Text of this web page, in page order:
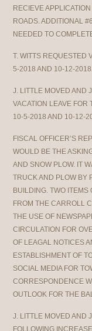
RECIEVE
ROADS. ADDITIONAL
NEEDED TO
T. WITTS REQUESTED
5-2018 AND 10-12-
J. LITTLE MOVED AND
VACATION LEAVE FOR
10-5-2018 AND 10-12-
FISCAL OFFICER’S
WOULD BE THE
AND SNOW PLOW. IT
TRUCK AND PLOW BY
BUILDING. TWO
FROM THE CARROLL
THE USE OF
CIRCULATION FOR
OF LEAGAL NOTICES
ESTABLISHMENT OF
SOCIAL MEDIA FOR
CORRESPONDENCE
OUTLOOK FOR THE
J. LITTLE MOVED AND
FOLLOWING